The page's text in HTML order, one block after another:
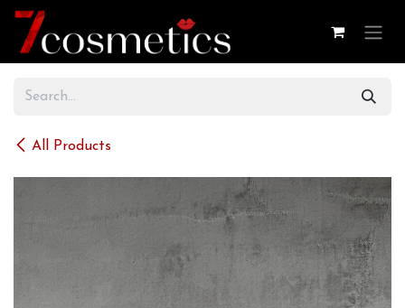
Skip to Content
All Products